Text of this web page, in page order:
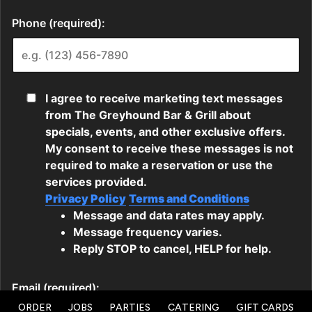
ORDER JOBS PARTIES CATERING GIFT CARDS